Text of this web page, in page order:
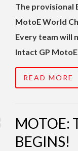
The provisional
MotoE World
Every team will
Intact GP
READ MORE
MOTOE:
BEGINS!